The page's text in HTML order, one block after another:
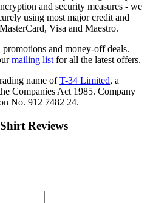
and security measures - we
using most major credit and
Visa and Maestro.
and money-off deals.
mailing list for all the latest offers.
name ofT-34 Limited, a
Companies Act 1985. Company
No. 912 7482 24.
Reviews